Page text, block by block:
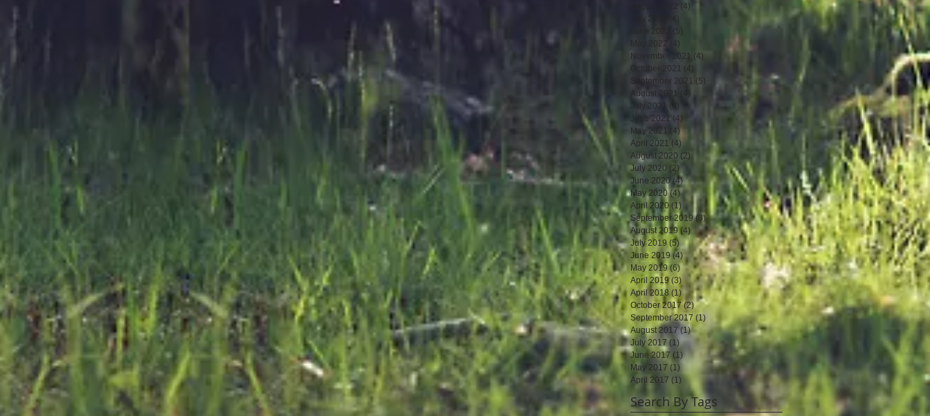
(4)
July 2022
(4)
(5)
May 2022
(4)
November 2021 (4) 4 posts
October 2021 (4)
September 2021 (5) 5 posts
August 2021
July 2021
5 posts
June 2021
(4)
May 2021
(4)4 posts
April 2021 (4)4 posts
August 2020 (2) 2 posts
July 2020 (2) 2 posts
June 2020 (4)4 posts
May 2020 (4)4 posts
April 2020 (1) 1 post
September 2019 (3) 3 posts
August 2019 (4) 4 posts
July 2019 (5) 5 posts
June 2019 (4) 4 posts
May 2019 (6) 6 posts
April 2019 (3)3 posts
April 2018 (1) 1 post
October 2017 (2)2 posts
September 2017 (1)
August 2017 (1)1 post
July 2017 (1)1 post
June 2017 (1) 1 post
May 2017 (1)
April 2017 (1) 1 post
Search By Tags